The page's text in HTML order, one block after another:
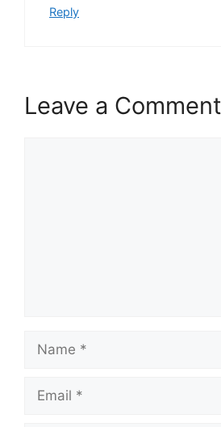
Reply
Leave a Comment